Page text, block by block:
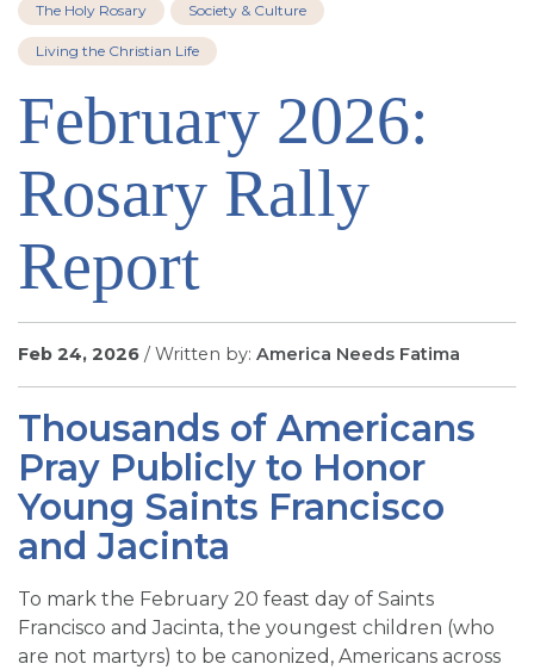
BLOG
NEWS
CALENDAR
The Holy Rosary Society & Culture
Living the Christian Life
February 2026:
Rosary Rally
Report
Feb 24, 2026 / Written by: America Needs Fatima
Thousands of Americans
Pray Publicly to Honor
Young Saints Francisco
and Jacinta
To mark the February 20 feast day of Saints
Francisco and Jacinta, the youngest children (who
are not martyrs) to be canonized, Americans across